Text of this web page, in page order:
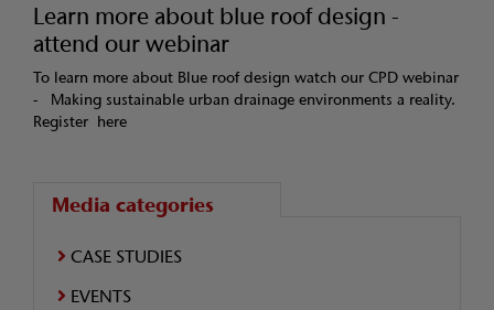
Learn more about blue roof design -
attend our webinar
To learn more about Blue roof design watch our CPD webinar
- Making sustainable urban drainage environments a reality.
Register here
Media categories
CASE STUDIES
EVENTS